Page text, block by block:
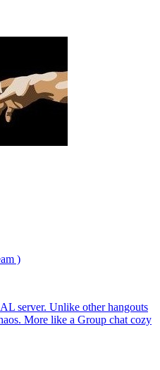
)
server. Unlike other hangouts
More like a Group chat cozy